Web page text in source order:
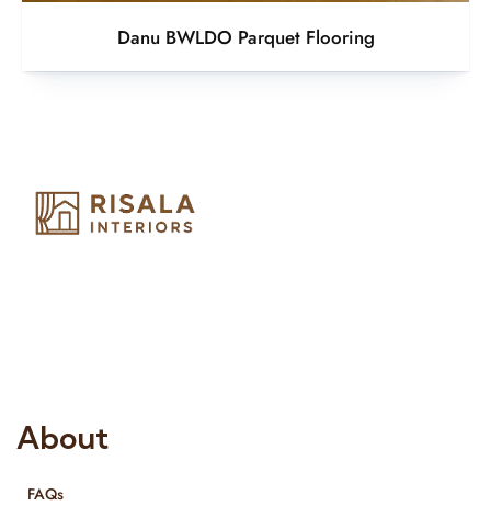
Danu BWLDO Parquet Flooring
About
FAQs